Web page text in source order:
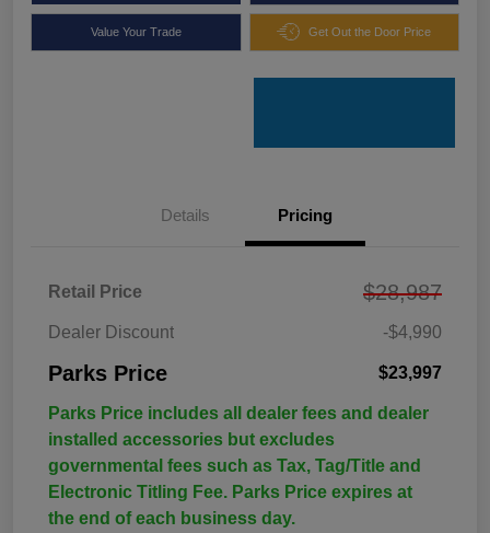
Value Your Trade Get Out the Door Price
Details Pricing
Retail Price $28,987
Dealer Discount -$4,990
Parks Price $23,997
Parks Price includes all dealer fees and dealer
installed accessories but excludes
governmental fees such as Tax, Tag/Title and
Electronic Titling Fee. Parks Price expires at
the end of each business day.